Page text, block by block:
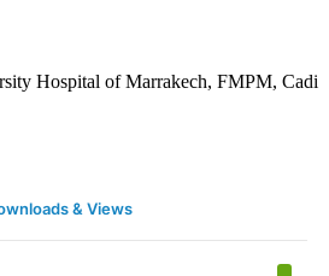
Hospital of Marrakech, FMPM, Cadi
& Views